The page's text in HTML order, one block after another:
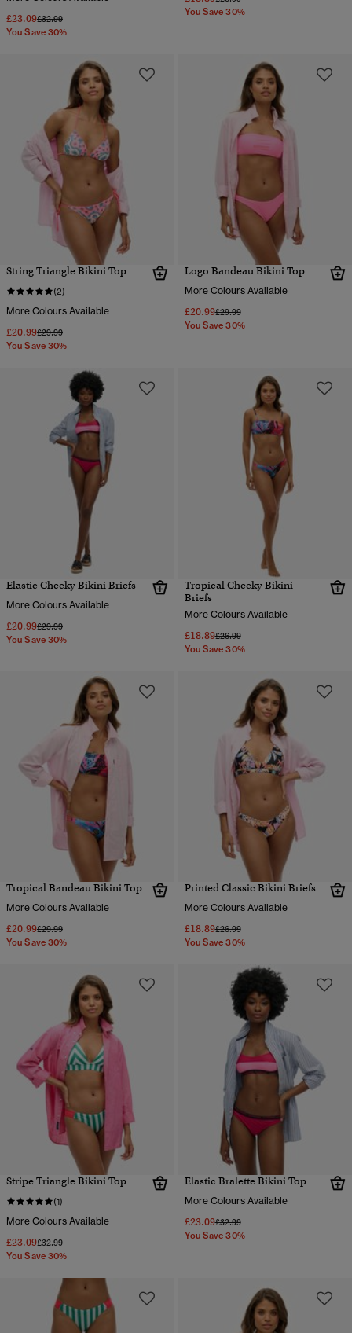
£23.09Price reduced from
£32.99to
You Save 30%
You Save 30%
String Triangle Bikini Top
(2)
More Colours Available
£20.99Price reduced from
£29.99to
You Save 30%
Logo Bandeau Bikini Top
More Colours Available
£20.99Price reduced from
£29.99to
You Save 30%
Elastic Cheeky Bikini Briefs
More Colours Available
£20.99Price reduced from
£29.99to
You Save 30%
Tropical Cheeky Bikini
Briefs
More Colours Available
£18.89Price reduced from
£26.99to
You Save 30%
Tropical Bandeau Bikini Top
More Colours Available
£20.99Price reduced from
£29.99to
You Save 30%
Printed Classic Bikini Briefs
More Colours Available
£18.89Price reduced from
£26.99to
You Save 30%
Stripe Triangle Bikini Top
(1)
More Colours Available
£23.09Price reduced from
£32.99to
You Save 30%
Elastic Bralette Bikini Top
More Colours Available
£23.09Price reduced from
£32.99to
You Save 30%